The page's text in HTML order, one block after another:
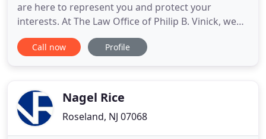
are here to represent you and protect your
interests. At The Law Office of Philip B. Vinick, we
are on your side. If you are considering divorce,
suffering from a serious injury, starting a business,
Call now Profile
Nagel Rice
Roseland, NJ 07068